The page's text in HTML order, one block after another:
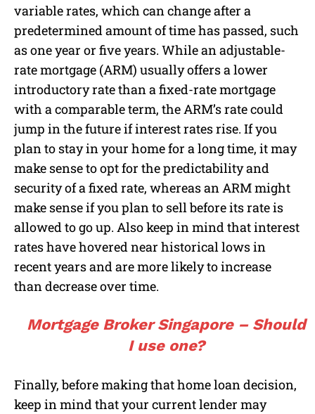
variable rates, which can change after a
predetermined amount of time has passed, such
as one year or five years. While an adjustable-
rate mortgage (ARM) usually offers a lower
introductory rate than a fixed-rate mortgage
with a comparable term, the ARM’s rate could
jump in the future if interest rates rise. If you
plan to stay in your home for a long time, it may
make sense to opt for the predictability and
security of a fixed rate, whereas an ARM might
make sense if you plan to sell before its rate is
allowed to go up. Also keep in mind that interest
rates have hovered near historical lows in
recent years and are more likely to increase
than decrease over time.
Mortgage Broker Singapore – Should
I use one?
Finally, before making that home loan decision,
keep in mind that your current lender may